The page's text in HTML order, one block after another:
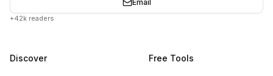
Email
+42k readers
Discover Free Tools